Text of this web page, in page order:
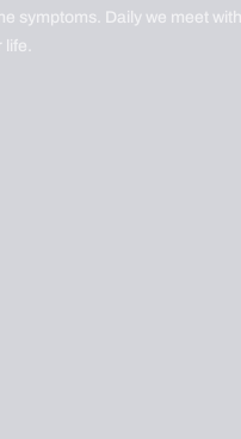
symptoms. Daily we meet